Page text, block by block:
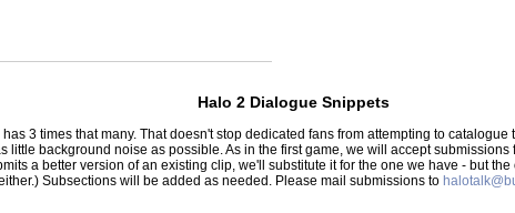
Halo 2 Dialogue Snippets
3 times that many. That doesn't stop dedicated fans from attempting to
little background noise as possible. As in the first game, we will accept submissions
a better version of an existing clip, we'll substitute it for the one we have - but
Subsections will be added as needed. Please mail submissions to